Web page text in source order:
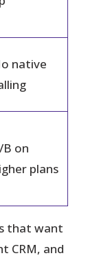
native
B on
plans
that want
CRM, and